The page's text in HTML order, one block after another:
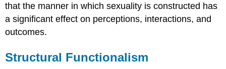
Symbolic
Interactionism
Queer
Practice
that the manner in which sexuality is constructed has
a significant effect on perceptions, interactions, and
outcomes.
Structural Functionalism